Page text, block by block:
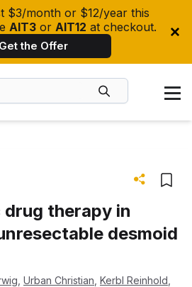
$3/month or $12/year this
AIT3 or AIT12 at checkout.
Get the Offer
therapy in
desmoid
Urban Christian Kerbl Reinhold